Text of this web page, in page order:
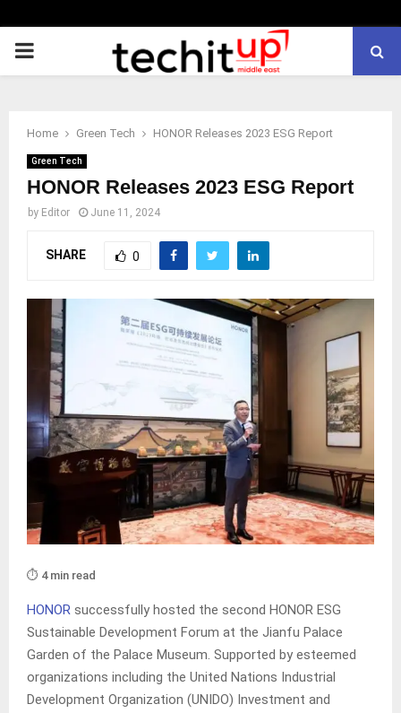
PRIMARY
Home Green Tech HONOR Releases 2023 ESG Report
Green Tech
HONOR Releases 2023 ESG Report
by Editor June 11, 2024
SHARE 0
⏱️ 4 min read
HONOR successfully hosted the second HONOR ESG
Sustainable Development Forum at the Jianfu Palace
Garden of the Palace Museum. Supported by esteemed
organizations including the United Nations Industrial
Development Organization (UNIDO) Investment and